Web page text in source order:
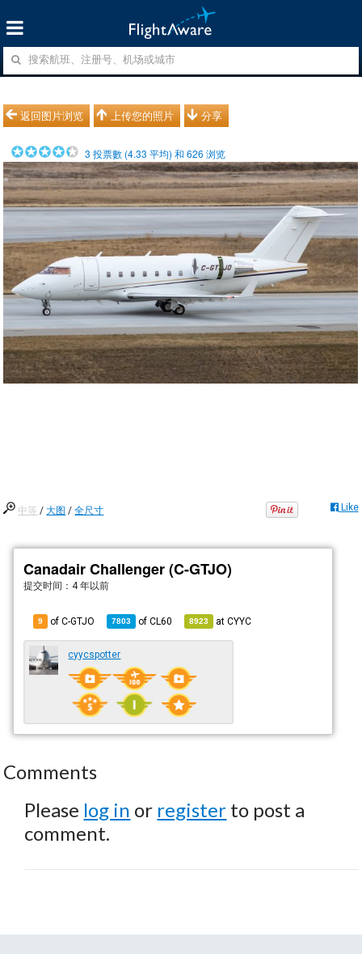
返回图片浏览 上传您的照片 分享
3 投票數 (4.33 平均) 和626 浏览
中等 /大图 /全尺寸 Like
Canadair Challenger (C-GTJO)
提交时间： 4 年以前
9 of C-GTJO 7803 ofCL60 8923 atCYYC
cyycspotter
Comments
Please log in or register to post a
comment.